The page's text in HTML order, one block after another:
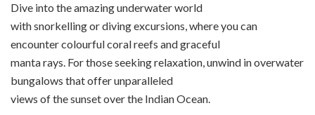
Dive into the amazing underwater world
with snorkelling or diving excursions, where you can
encounter colourful coral reefs and graceful
manta rays. For those seeking relaxation, unwind in overwater
bungalows that offer unparalleled
views of the sunset over the Indian Ocean.